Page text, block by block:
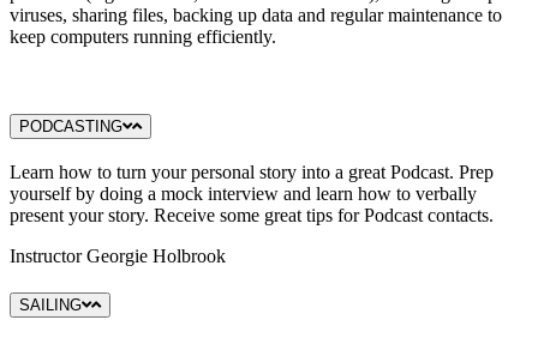
viruses, sharing files, backing up data and regular maintenance to
keep computers running efficiently.
PODCASTING
Learn how to turn your personal story into a great Podcast. Prep
yourself by doing a mock interview and learn how to verbally
present your story. Receive some great tips for Podcast contacts.
Instructor Georgie Holbrook
SAILING